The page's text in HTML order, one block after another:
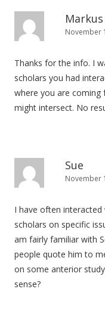
Markus
November
Thanks for the info. I
scholars you had
where you are coming
might intersect. No
Sue
November
I have often
scholars on specific
am fairly familiar with
people quote him to
on some anterior
sense?